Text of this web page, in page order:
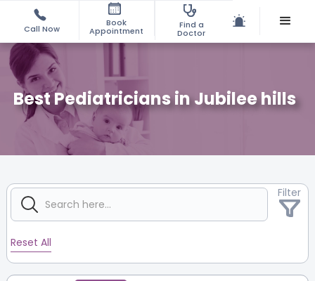
Call Now
Book
Appointment
Find a
Doctor
Best Pediatricians in Jubilee hills
Filter
Reset All